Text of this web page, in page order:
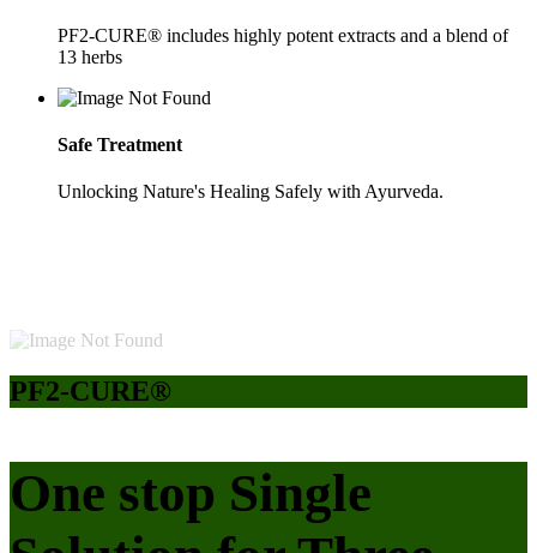
PF2-CURE® includes highly potent extracts and a blend of
13 herbs
Safe Treatment
Unlocking Nature's Healing Safely with Ayurveda.
PF2-CURE®
One stop Single